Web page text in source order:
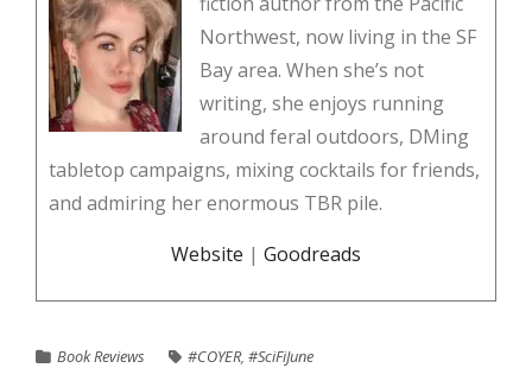
Northwest, now living in the SF
Bay area. When she’s not
writing, she enjoys running
around feral outdoors, DMing
tabletop campaigns, mixing cocktails for friends,
and admiring her enormous TBR pile.
Website | Goodreads
Book Reviews #COYER, #SciFiJune